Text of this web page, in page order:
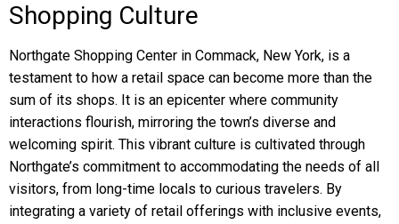
Shopping Culture
Northgate Shopping Center in Commack, New York, is a
testament to how a retail space can become more than the
sum of its shops. It is an epicenter where community
interactions flourish, mirroring the town’s diverse and
welcoming spirit. This vibrant culture is cultivated through
Northgate’s commitment to accommodating the needs of all
visitors, from long-time locals to curious travelers. By
integrating a variety of retail offerings with inclusive events,